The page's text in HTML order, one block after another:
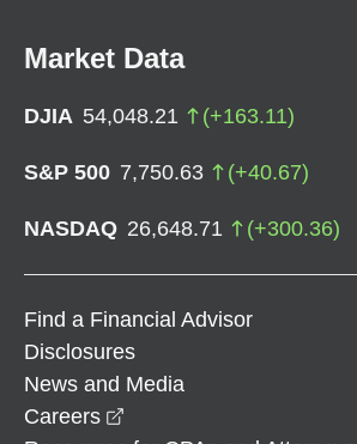
Market Data
DJIA 54,048.21 (+163.11)
S&P 500 7,750.63 (+40.67)
NASDAQ 26,648.71 (+300.36)
Find a Financial Advisor
Disclosures
News and Media
Careers